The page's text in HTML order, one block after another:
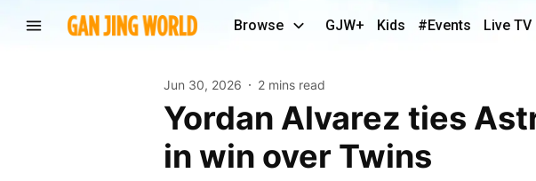
Browse GJW+ Kids #Events Live TV
Jun 30, 2026 2 mins read
Yordan Alvarez ties Astros’ record for career slams
in win over Twins